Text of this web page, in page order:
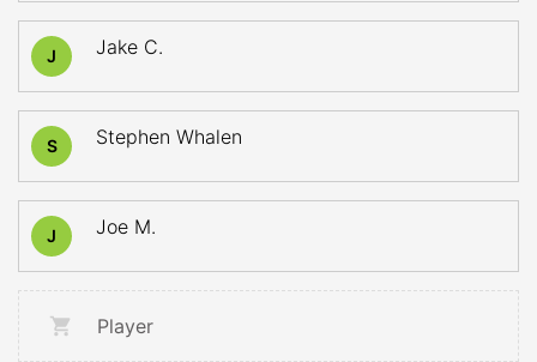
J Jake C.
S Stephen Whalen
J Joe M.
Player